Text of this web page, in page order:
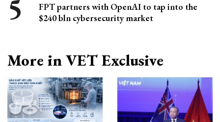
FPT partners with OpenAI to tap into the
$240 bln cybersecurity market
More in VET Exclusive